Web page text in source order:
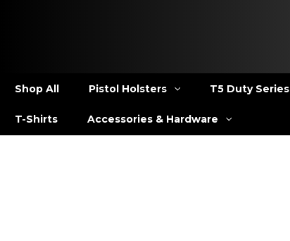
Shop All Pistol Holsters T5 Duty Series
T-Shirts Accessories & Hardware